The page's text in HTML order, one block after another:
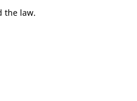
the law.